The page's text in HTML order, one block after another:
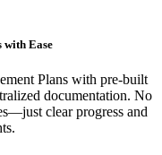
with Ease
Plans with pre-built
documentation. No
clear progress and